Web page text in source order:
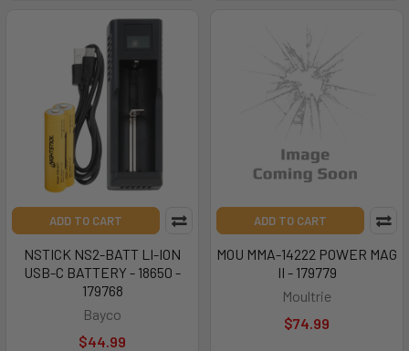
ADD TO CART
NSTICK NS2-BATT LI-ION
USB-C BATTERY - 18650 -
179768
Bayco
$44.99
ADD TO CART
MOU MMA-14222 POWER MAG
II - 179779
Moultrie
$74.99